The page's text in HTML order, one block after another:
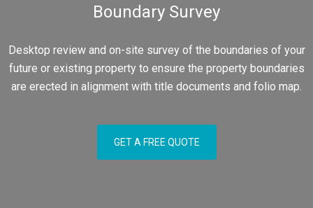
Boundary Survey
Desktop review and on-site survey of the boundaries of your
future or existing property to ensure the property boundaries
are erected in alignment with title documents and folio map.
GET A FREE QUOTE